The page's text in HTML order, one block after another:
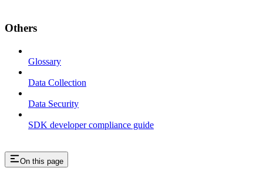
Others
Glossary
Data Collection
Data Security
SDK developer compliance guide
On this page